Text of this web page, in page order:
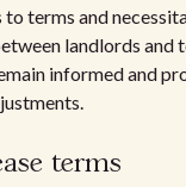
terms and
landlords and
informed and
terms